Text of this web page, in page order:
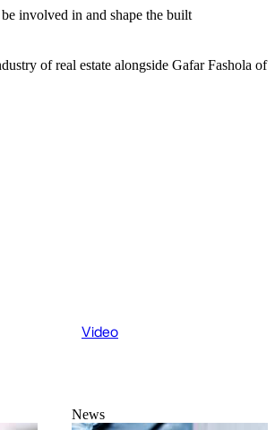
involved in and shape the built
of real estate alongside Gafar Fashola of
Video
News